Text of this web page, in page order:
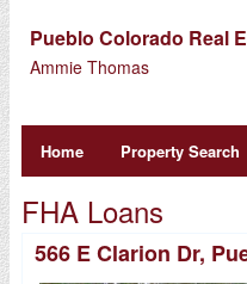
Pueblo Colorado Real
Ammie Thomas
Home Property Search
FHA Loans
566 E Clarion Dr,